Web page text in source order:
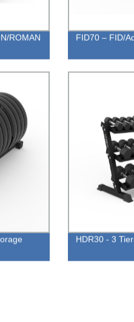
ROMAN
FID70 – FID/
HDR30 - 3